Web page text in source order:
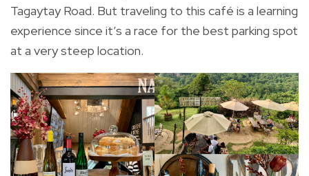
Tagaytay Road. But traveling to this café is a learning
experience since it’s a race for the best parking spot
at a very steep location.